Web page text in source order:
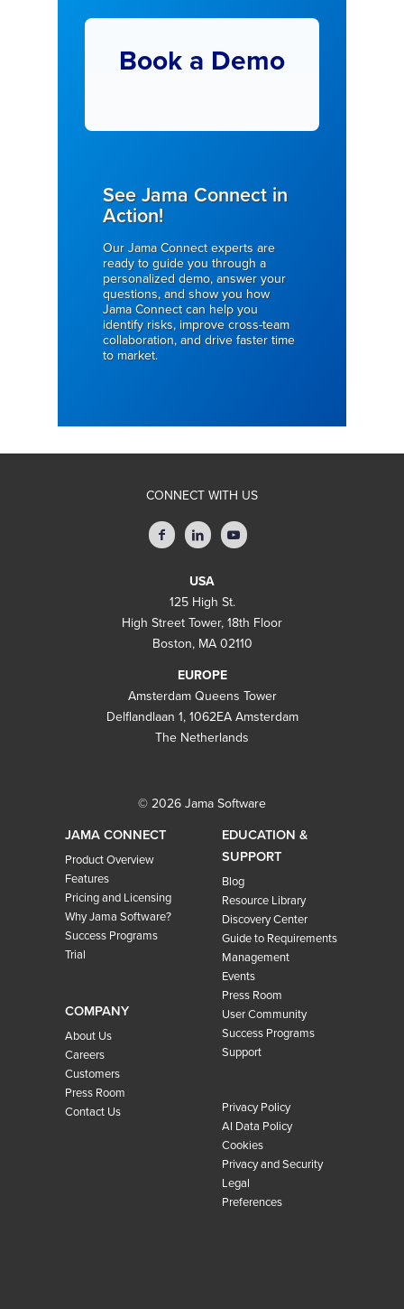
Book a Demo
See Jama Connect in
Action!
Our Jama Connect experts are
ready to guide you through a
personalized demo, answer your
questions, and show you how
Jama Connect can help you
identify risks, improve cross-team
collaboration, and drive faster time
to market.
CONNECT WITH US
USA
125 High St.
High Street Tower, 18th Floor
Boston, MA 02110
EUROPE
Amsterdam Queens Tower
Delflandlaan 1, 1062EA Amsterdam
The Netherlands
© 2026 Jama Software
JAMA CONNECT
Product Overview
Features
Pricing and Licensing
Why Jama Software?
Success Programs
Trial
COMPANY
About Us
Careers
Customers
Press Room
Contact Us
EDUCATION &
SUPPORT
Blog
Resource Library
Discovery Center
Guide to Requirements
Management
Events
Press Room
User Community
Success Programs
Support
Privacy Policy
AI Data Policy
Cookies
Privacy and Security
Legal
Preferences